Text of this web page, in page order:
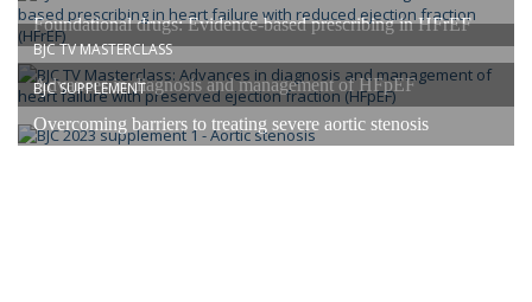
Foundational drugs: Evidence-based prescribing in HFrEF
BJC TV MASTERCLASS
Advances in diagnosis and management of HFpEF
BJC SUPPLEMENT
Overcoming barriers to treating severe aortic stenosis